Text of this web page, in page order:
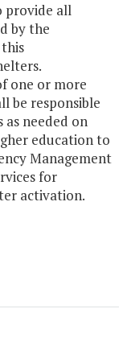
provide all
by the
one or more
be responsible
needed on
education to
Management
for
activation.